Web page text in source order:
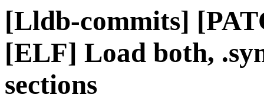
[Lldb-commits]
[ELF] Load both,
sections